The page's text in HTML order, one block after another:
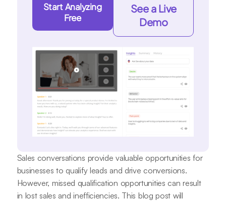
Start Analyzing
Free
See a Live
Demo
Sales conversations provide valuable opportunities for
businesses to qualify leads and drive conversions.
However, missed qualification opportunities can result
in lost sales and inefficiencies. This blog post will